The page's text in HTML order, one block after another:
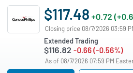
$117.48 +0.72
Closing price 08/7/2026 03:59
Extended Trading
$116.82 -0.66 (-0.56%)
As of 08/7/2026 07:59 PM